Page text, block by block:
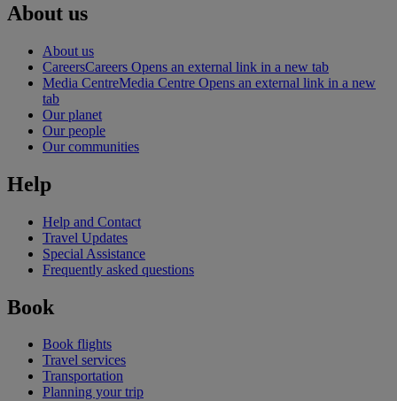
About us
About us
CareersCareers Opens an external link in a new tab
Media CentreMedia Centre Opens an external link in a new
tab
Our planet
Our people
Our communities
Help
Help and Contact
Travel Updates
Special Assistance
Frequently asked questions
Book
Book flights
Travel services
Transportation
Planning your trip